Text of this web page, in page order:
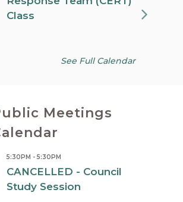
Class
See Full Calendar
Meetings
5:30PM - 5:30PM
CANCELLED - Council
Study Session